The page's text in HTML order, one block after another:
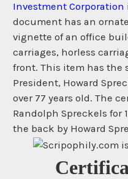
Investment Corporation
document has an
vignette of an office
carriages, horless
front. This item has the
President, Howard
over 77 years old. The
Randolph Spreckels for
the back by Howard